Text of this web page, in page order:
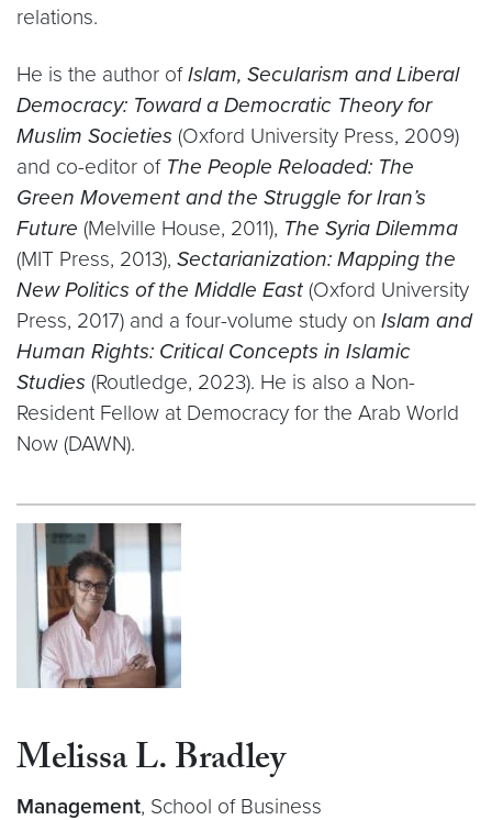
relations.
He is the author ofIslam, Secularism and Liberal
Democracy: Toward a Democratic Theory for
Muslim Societies (Oxford University Press, 2009)
and co-editor of The People Reloaded: The
Green Movement and the Struggle for Iran’s
Future (Melville House, 2011), The Syria Dilemma
(MIT Press, 2013), Sectarianization: Mapping the
New Politics of the Middle East (Oxford University
Press, 2017) and a four-volume study on Islam and
Human Rights: Critical Concepts in Islamic
Studies (Routledge, 2023). He is also a Non-
Resident Fellow at Democracy for the Arab World
Now (DAWN).
Melissa L. Bradley
Management, School of Business